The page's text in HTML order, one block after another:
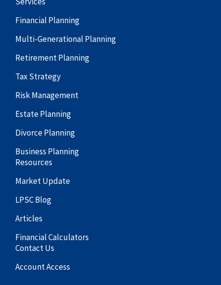
Financial Planning
Multi-Generational Planning
Retirement Planning
Tax Strategy
Risk Management
Estate Planning
Divorce Planning
Business Planning
Resources
Market Update
LPSC Blog
Articles
Financial Calculators
Contact Us
Account Access